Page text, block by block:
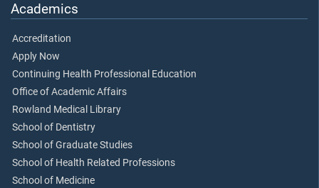
Academics
Accreditation
Apply Now
Continuing Health Professional Education
Office of Academic Affairs
Rowland Medical Library
School of Dentistry
School of Graduate Studies
School of Health Related Professions
School of Medicine